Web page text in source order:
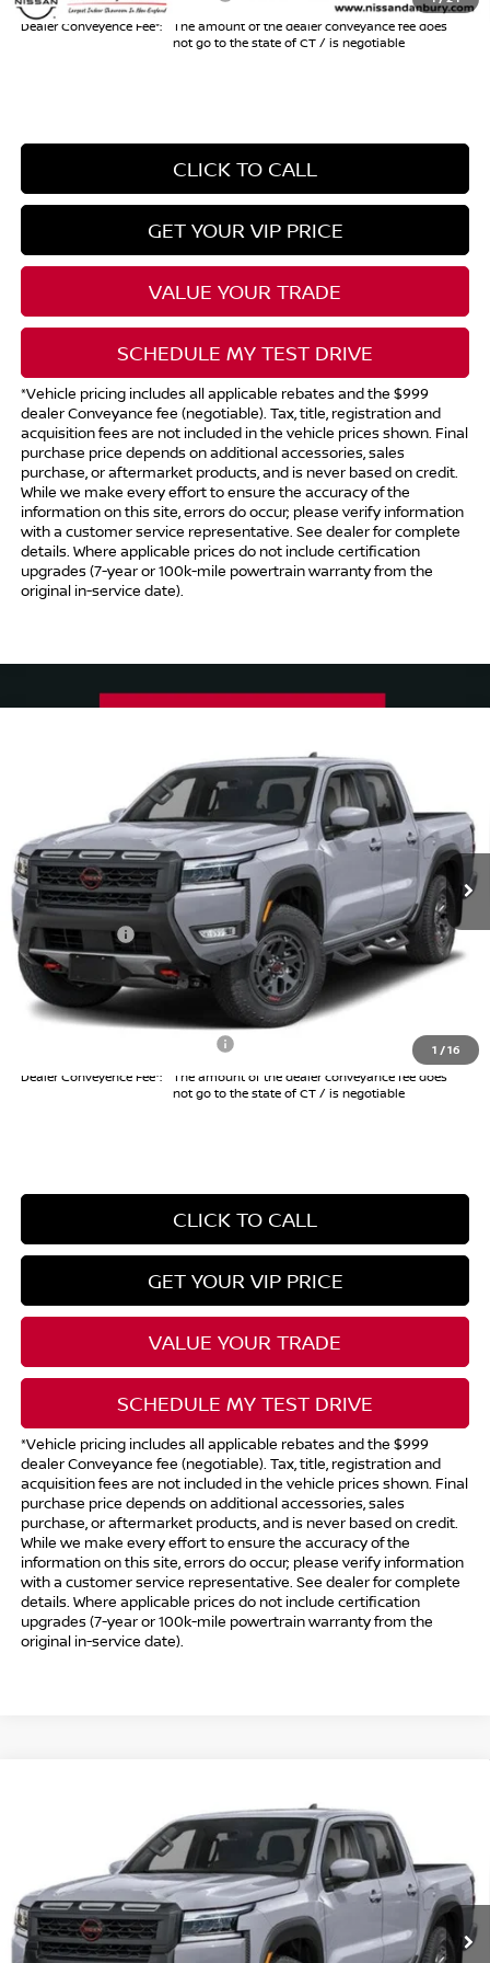
Dealer Conveyence Fee*:
The amount of the dealer conveyance fee does
not go to the state of CT / is negotiable
CLICK TO CALL
GET YOUR VIP PRICE
VALUE YOUR TRADE
SCHEDULE MY TEST DRIVE
*Vehicle pricing includes all applicable rebates and the $999
dealer Conveyance fee (negotiable). Tax, title, registration and
acquisition fees are not included in the vehicle prices shown. Final
purchase price depends on additional accessories, sales
purchase, or aftermarket products, and is never based on credit.
While we make every effort to ensure the accuracy of the
information on this site, errors do occur; please verify information
with a customer service representative. See dealer for complete
details. Where applicable prices do not include certification
upgrades (7-year or 100k-mile powertrain warranty from the
original in-service date).
1 /16
CREW CAB PRO-4X®
Price Drop
1N6ED1EK5TN667757 Stock: TN667757 Model:32416
In Stock Ext.
INTERNET PRICE*
Less
MSRP $45,995
Danbury Saving: -$1,000
Nissan Offers: -$4,500
Conveyance Fee +$999
Internet Price*
$10,825
Dealer Conveyence Fee*:
The amount of the dealer conveyance fee does
not go to the state of CT / is negotiable
CLICK TO CALL
GET YOUR VIP PRICE
VALUE YOUR TRADE
SCHEDULE MY TEST DRIVE
*Vehicle pricing includes all applicable rebates and the $999
dealer Conveyance fee (negotiable). Tax, title, registration and
acquisition fees are not included in the vehicle prices shown. Final
purchase price depends on additional accessories, sales
purchase, or aftermarket products, and is never based on credit.
While we make every effort to ensure the accuracy of the
information on this site, errors do occur; please verify information
with a customer service representative. See dealer for complete
details. Where applicable prices do not include certification
upgrades (7-year or 100k-mile powertrain warranty from the
original in-service date).
CREW CAB PRO-4X®
Price Drop
1N6ED1EK6TN667699 Stock: TN667699 Model:32416
In Stock Ext.
INTERNET PRICE*
Less
MSRP $45,995
-$1,000